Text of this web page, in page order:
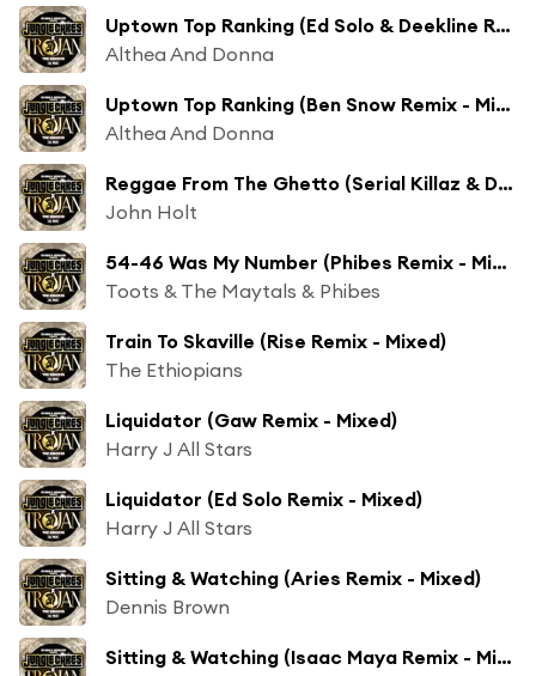
Uptown Top Ranking (Ed Solo & Deekline Remix - Mixed)
Althea And Donna
Uptown Top Ranking (Ben Snow Remix - Mixed)
Althea And Donna
Reggae From The Ghetto (Serial Killaz & Deekline Remix - Mixed)
John Holt
54-46 Was My Number (Phibes Remix - Mixed)
Toots & The Maytals & Phibes
Train To Skaville (Rise Remix - Mixed)
The Ethiopians
Liquidator (Gaw Remix - Mixed)
Harry J All Stars
Liquidator (Ed Solo Remix - Mixed)
Harry J All Stars
Sitting & Watching (Aries Remix - Mixed)
Dennis Brown
Sitting & Watching (Isaac Maya Remix - Mixed)